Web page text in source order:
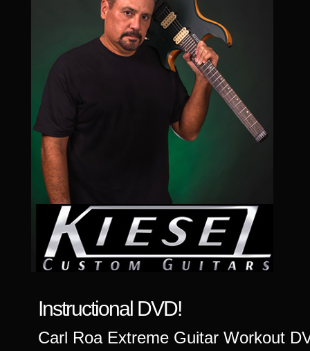
Instructional DVD!
Carl Roa Extreme Guitar Workout